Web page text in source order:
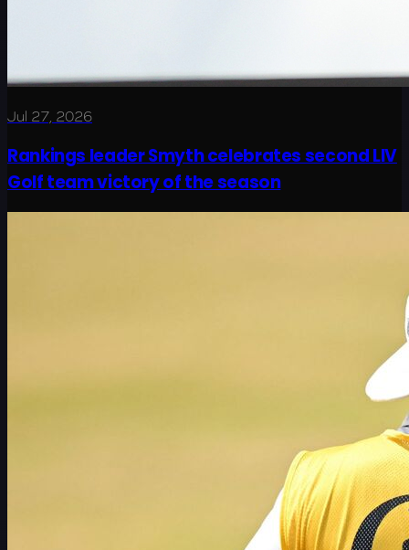
Jul 27, 2026
Rankings leader Smyth celebrates second LIV
Golf team victory of the season